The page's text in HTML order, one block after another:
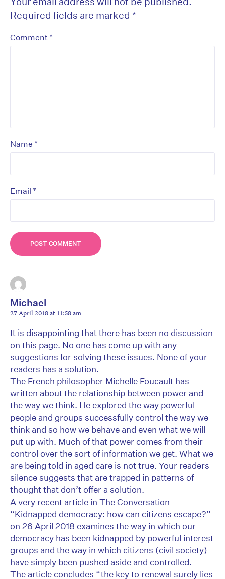
Required fields are marked *
Comment *
Name *
Email *
Michael
27 April 2018 at 11:58 am
It is disappointing that there has been no discussion
on this page. No one has come up with any
suggestions for solving these issues. None of your
readers has a solution.
The French philosopher Michelle Foucault has
written about the relationship between power and
the way we think. He explored the way powerful
people and groups successfully control the way we
think and so how we behave and even what we will
put up with. Much of that power comes from their
control over the sort of information we get. What we
are being told in aged care is not true. Your readers
silence suggests that are trapped in patterns of
thought that don’t offer a solution.
A very recent article in The Conversation
“Kidnapped democracy: how can citizens escape?”
on 26 April 2018 examines the way in which our
democracy has been kidnapped by powerful interest
groups and the way in which citizens (civil society)
have simply been pushed aside and controlled.
The article concludes “the key to renewal surely lies